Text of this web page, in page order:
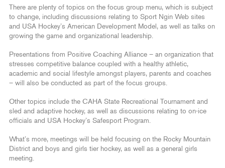
There are plenty of topics on the focus group menu, which is subject
to change, including discussions relating to Sport Ngin Web sites
and USA Hockey’s American Development Model, as well as talks on
growing the game and organizational leadership.
Presentations from Positive Coaching Alliance – an organization that
stresses competitive balance coupled with a healthy athletic,
academic and social lifestyle amongst players, parents and coaches
– will also be conducted as part of the focus groups.
Other topics include the CAHA State Recreational Tournament and
sled and adaptive hockey, as well as discussions relating to on-ice
officials and USA Hockey’s Safesport Program.
What’s more, meetings will be held focusing on the Rocky Mountain
District and boys and girls tier hockey, as well as a general girls
meeting.